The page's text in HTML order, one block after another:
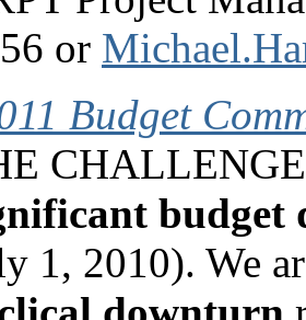
or
Budget
budget
1, 2010). We